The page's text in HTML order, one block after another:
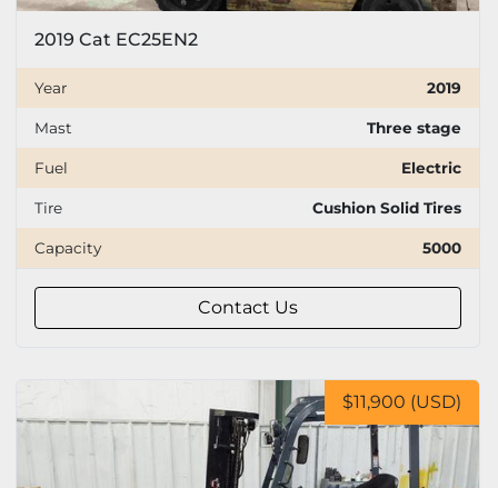
2019 Cat EC25EN2
Year 2019
Mast Three stage
Fuel Electric
Tire Cushion Solid Tires
Capacity 5000
Contact Us
$11,900 (USD)